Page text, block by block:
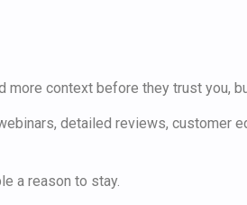
context before they trust you,
detailed reviews, customer
a reason to stay.